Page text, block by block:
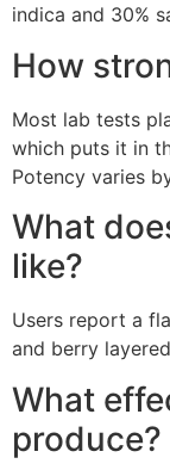
indica and 30%
How
Most lab tests
which puts it in
Potency varies
What
like?
Users report a
and berry
What
produce?